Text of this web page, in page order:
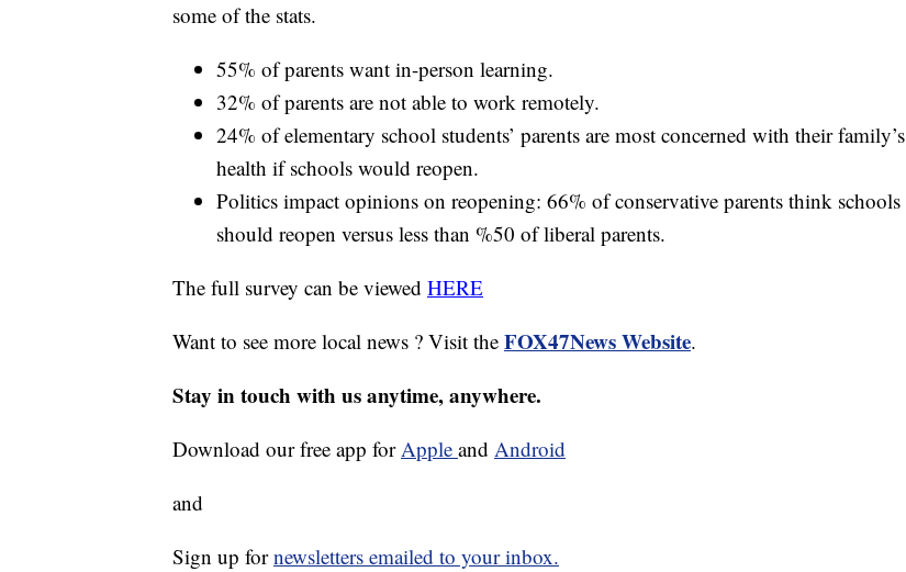
some of the stats.
55% of parents want in-person learning.
32% of parents are not able to work remotely.
24% of elementary school students’ parents are most concerned with their family’s
health if schools would reopen.
Politics impact opinions on reopening: 66% of conservative parents think schools
should reopen versus less than %50 of liberal parents.
The full survey can be viewed HERE
Want to see more local news ? Visit the FOX47News Website.
Stay in touch with us anytime, anywhere.
Download our free app forApple and Android
and
Sign up fornewsletters emailed to your inbox.